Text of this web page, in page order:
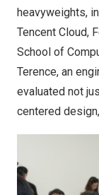
heavyweights,
Tencent Cloud,
School of
Terence, an
evaluated not
centered